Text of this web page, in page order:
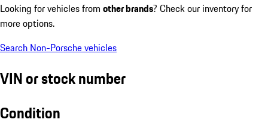
Looking for vehicles from other brands? Check our inventory for
more options.
Search Non-Porsche vehicles
VIN or stock number
Condition